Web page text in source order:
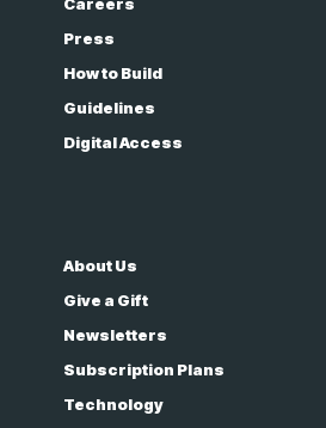
Press
How to Build
Guidelines
Digital Access
About Us
Give a Gift
Newsletters
Subscription Plans
Technology